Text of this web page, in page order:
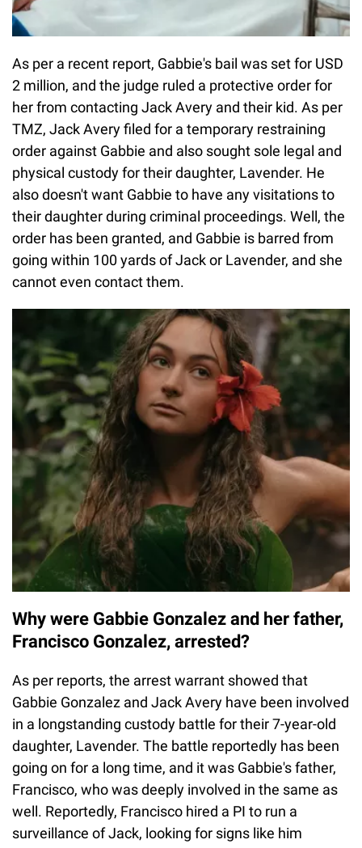
As per a recent report, Gabbie's bail was set for USD
2 million, and the judge ruled a protective order for
her from contacting Jack Avery and their kid. As per
TMZ, Jack Avery filed for a temporary restraining
order against Gabbie and also sought sole legal and
physical custody for their daughter, Lavender. He
also doesn't want Gabbie to have any visitations to
their daughter during criminal proceedings. Well, the
order has been granted, and Gabbie is barred from
going within 100 yards of Jack or Lavender, and she
cannot even contact them.
Why were Gabbie Gonzalez and her father,
Francisco Gonzalez, arrested?
As per reports, the arrest warrant showed that
Gabbie Gonzalez and Jack Avery have been involved
in a longstanding custody battle for their 7-year-old
daughter, Lavender. The battle reportedly has been
going on for a long time, and it was Gabbie's father,
Francisco, who was deeply involved in the same as
well. Reportedly, Francisco hired a PI to run a
surveillance of Jack, looking for signs like him